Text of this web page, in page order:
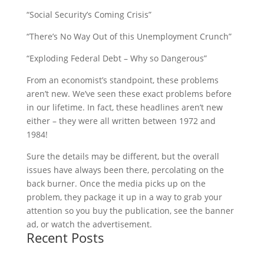
“Social Security’s Coming Crisis”
“There’s No Way Out of this Unemployment Crunch”
“Exploding Federal Debt – Why so Dangerous”
From an economist’s standpoint, these problems
aren’t new. We’ve seen these exact problems before
in our lifetime. In fact, these headlines aren’t new
either – they were all written between 1972 and
1984!
Sure the details may be different, but the overall
issues have always been there, percolating on the
back burner. Once the media picks up on the
problem, they package it up in a way to grab your
attention so you buy the publication, see the banner
ad, or watch the advertisement.
Recent Posts